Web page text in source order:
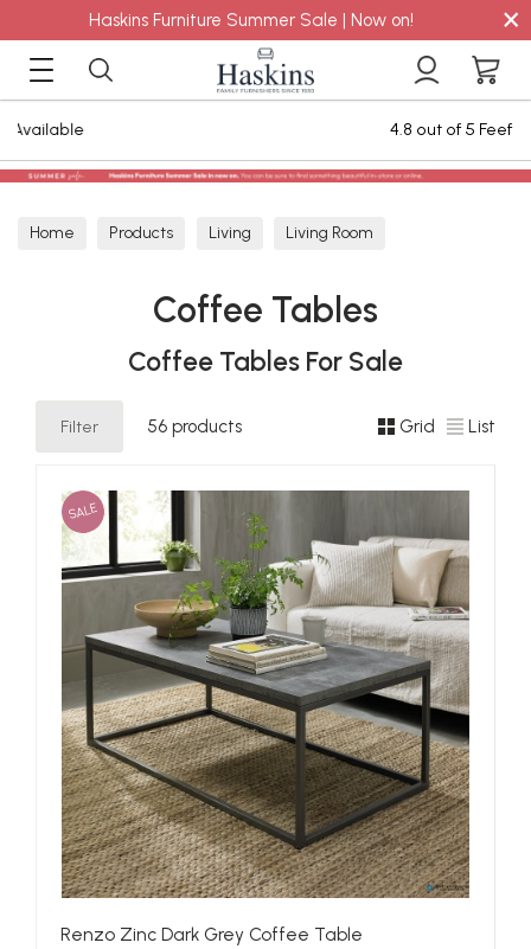
Haskins Furniture Summer Sale | Now on! ×
4.8 out of 5 Feefo Reviews
Home Products Living Living Room
Coffee Tables
Coffee Tables For Sale
Filter 56 products Grid List
SALE
Renzo Zinc Dark Grey Coffee Table